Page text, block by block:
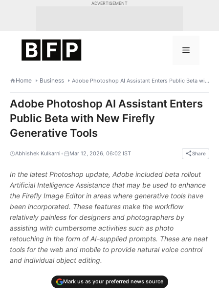
ADVERTISEMENT
Menu
Home Business Adobe Photoshop AI Assistant Enters Public Beta with New Firefly Generative Tools
Adobe Photoshop AI Assistant Enters
Public Beta with New Firefly
Generative Tools
Abhishek Kulkarni • Mar 12, 2026, 06:02 IST Share
In the latest Photoshop update, Adobe included beta rollout
Artificial Intelligence Assistance that may be used to enhance
the Firefly Image Editor in areas where generative tools have
been incorporated. These features make the workflow
relatively painless for designers and photographers by
assisting with cumbersome activities such as photo
retouching in the form of AI-supplied prompts. These are neat
tools for the web and mobile to provide natural voice control
and individual object editing.
Mark us as your preferred news source